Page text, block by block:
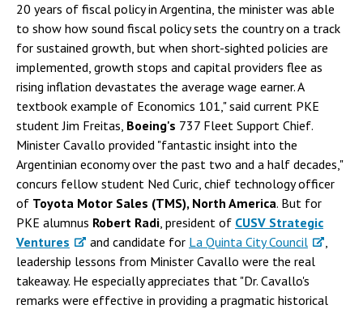
20 years of fiscal policy in Argentina, the minister was able
to show how sound fiscal policy sets the country on a track
for sustained growth, but when short-sighted policies are
implemented, growth stops and capital providers flee as
rising inflation devastates the average wage earner. A
textbook example of Economics 101," said current PKE
student Jim Freitas, Boeing's 737 Fleet Support Chief.
Minister Cavallo provided "fantastic insight into the
Argentinian economy over the past two and a half decades,"
concurs fellow student Ned Curic, chief technology officer
of Toyota Motor Sales (TMS), North America. But for
PKE alumnus Robert Radi, president of CUSV Strategic
Ventures
and candidate for La Quinta City Council
,
leadership lessons from Minister Cavallo were the real
takeaway. He especially appreciates that "Dr. Cavallo's
remarks were effective in providing a pragmatic historical